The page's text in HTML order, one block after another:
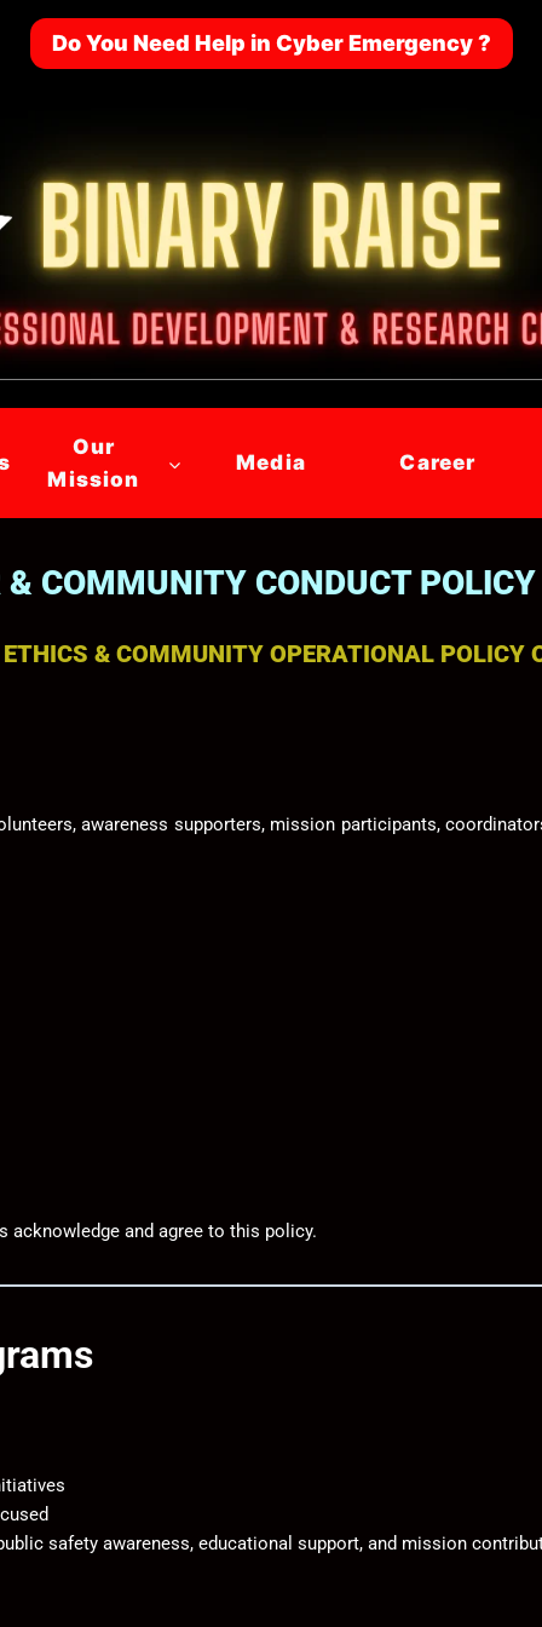
Do You Need Help in Cyber Emergency ?
Our
Mission
Media Career
& COMMUNITY CONDUCT POLICY
& COMMUNITY OPERATIONAL POLICY
awareness supporters, mission participants,
acknowledge and agree to this policy.
safety awareness, educational support, and mission